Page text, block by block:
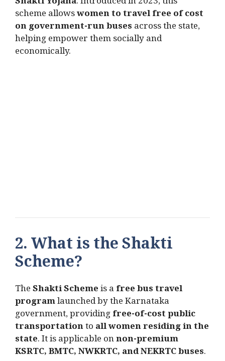
scheme allowswomen to travel free of cost
on government-run buses across the state,
helping empower them socially and
economically.
2. What is the Shakti
Scheme?
TheShakti Schemeis a free bus travel
programlaunched by the Karnataka
government, providingfree-of-cost public
transportationto all women residing in the
state. It is applicable onnon-premium
KSRTC, BMTC, NWKRTC, and NEKRTC buses.